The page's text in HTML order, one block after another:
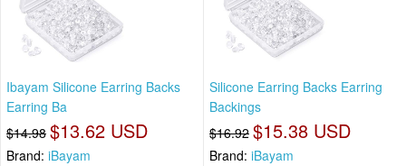
Ibayam Silicone Earring Backs
Earring Ba
$14.98 $13.62 USD
Brand: iBayam
Silicone Earring Backs Earring
Backings
$16.92 $15.38 USD
Brand: iBayam